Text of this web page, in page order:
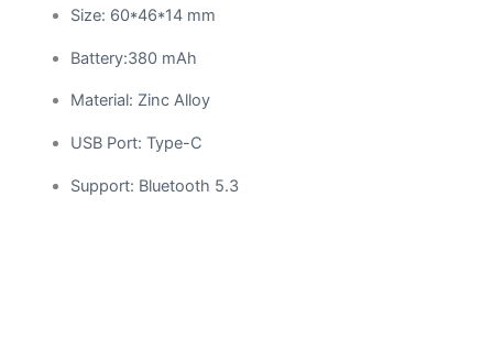
Size: 60*46*14 mm
Battery:380 mAh
Material: Zinc Alloy
USB Port: Type-C
Support: Bluetooth 5.3